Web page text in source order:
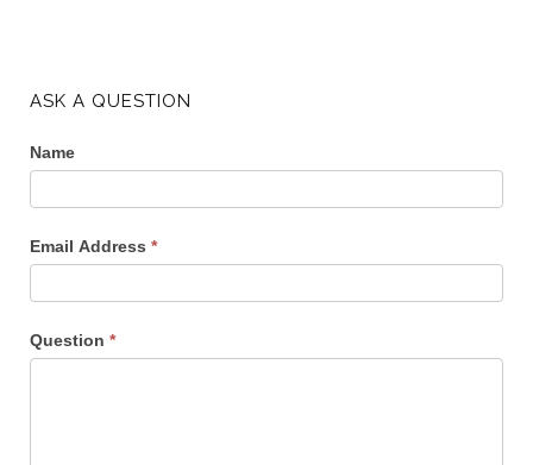
ASK A QUESTION
Name
Email Address *
Question *